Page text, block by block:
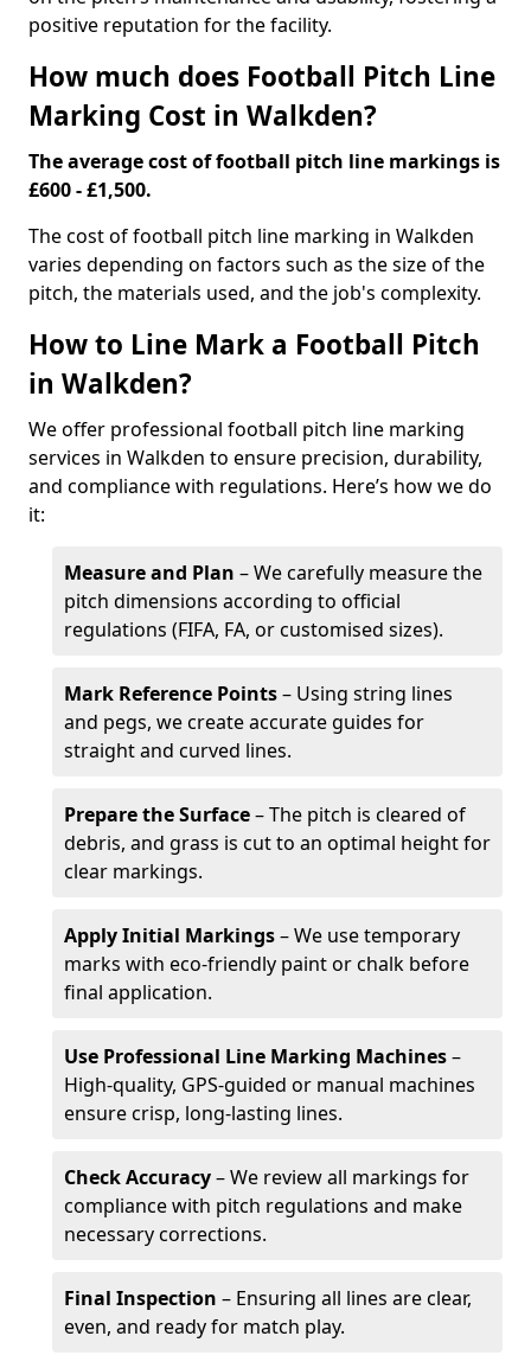
positive reputation for the facility.
How much does Football Pitch Line
Marking Cost in Walkden?
The average cost of football pitch line markings is
£600 - £1,500.
The cost of football pitch line marking in Walkden
varies depending on factors such as the size of the
pitch, the materials used, and the job's complexity.
How to Line Mark a Football Pitch
in Walkden?
We offer professional football pitch line marking
services in Walkden to ensure precision, durability,
and compliance with regulations. Here’s how we do
it:
Measure and Plan – We carefully measure the
pitch dimensions according to official
regulations (FIFA, FA, or customised sizes).
Mark Reference Points– Using string lines
and pegs, we create accurate guides for
straight and curved lines.
Prepare the Surface– The pitch is cleared of
debris, and grass is cut to an optimal height for
clear markings.
Apply Initial Markings– We use temporary
marks with eco-friendly paint or chalk before
final application.
Use Professional Line Marking Machines–
High-quality, GPS-guided or manual machines
ensure crisp, long-lasting lines.
Check Accuracy– We review all markings for
compliance with pitch regulations and make
necessary corrections.
Final Inspection – Ensuring all lines are clear,
even, and ready for match play.